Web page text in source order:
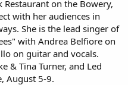
Restaurant on the Bowery,
with her audiences in
She is the lead singer of
with Andrea Belfiore on
on guitar and vocals.
& Tina Turner, and Led
August 5-9.